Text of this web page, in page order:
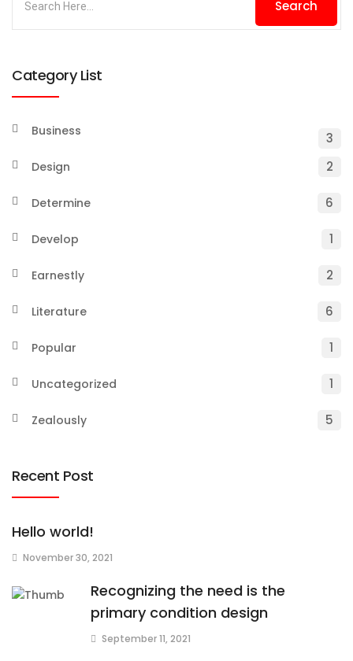
Category List
Business 3
Design 2
Determine 6
Develop 1
Earnestly 2
Literature 6
Popular 1
Uncategorized 1
Zealously 5
Recent Post
Hello world!
November 30, 2021
Recognizing the need is the
primary condition design
September 11, 2021